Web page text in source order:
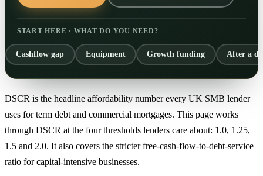
START HERE · WHAT DO YOU NEED?
Cashflow gap Equipment Growth funding After a
DSCR is the headline affordability number every UK SMB lender
uses for term debt and commercial mortgages. This page works
through DSCR at the four thresholds lenders care about: 1.0, 1.25,
1.5 and 2.0. It also covers the stricter free-cash-flow-to-debt-service
ratio for capital-intensive businesses.